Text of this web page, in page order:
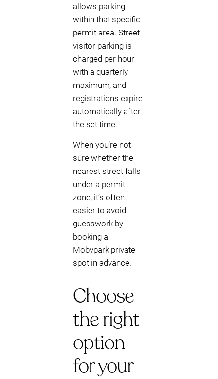
allows parking
within that specific
permit area. Street
visitor parking is
charged per hour
with a quarterly
maximum, and
registrations expire
automatically after
the set time.
When you’re not
sure whether the
nearest street falls
under a permit
zone, it’s often
easier to avoid
guesswork by
booking a
Mobypark private
spot in advance.
Choose
the right
option
for your